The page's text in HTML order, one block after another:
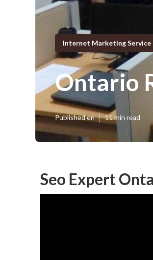
Internet Marketing Service
Ontario
Published en 11 min read
Seo Expert